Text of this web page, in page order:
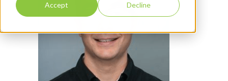
Accept Decline